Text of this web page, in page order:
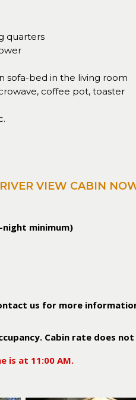
quarters
sofa-bed in the living room
coffee pot, toaster
VIEW CABIN
night minimum)
us for more
Cabin rate does
is at 11:00 AM.